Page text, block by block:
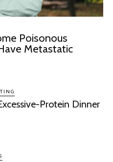
Poisonous
Metastatic
Protein Dinner